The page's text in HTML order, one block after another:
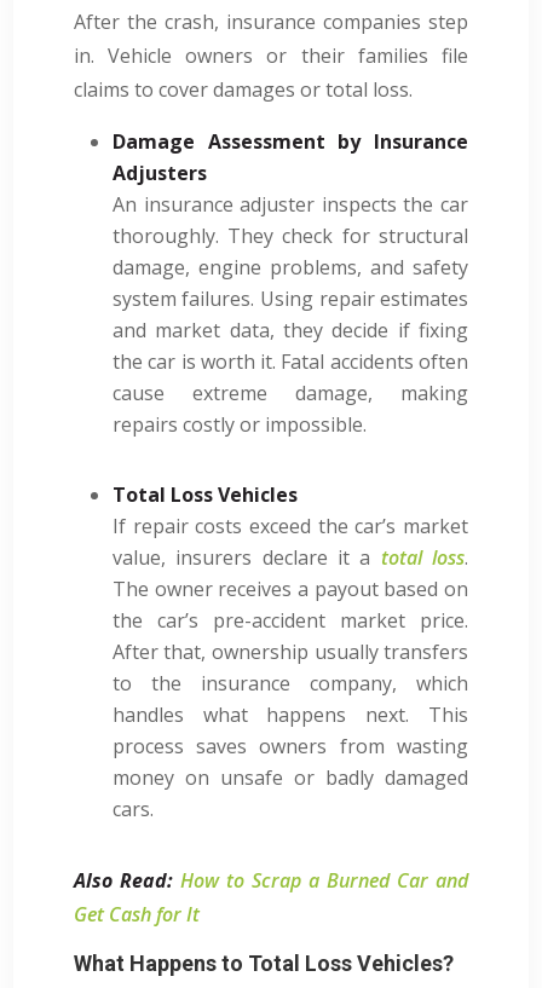
After the crash, insurance companies step
in. Vehicle owners or their families file
claims to cover damages or total loss.
Damage Assessment by Insurance
Adjusters
An insurance adjuster inspects the car
thoroughly. They check for structural
damage, engine problems, and safety
system failures. Using repair estimates
and market data, they decide if fixing
the car is worth it. Fatal accidents often
cause extreme damage, making
repairs costly or impossible.
Total Loss Vehicles
If repair costs exceed the car’s market
value, insurers declare it a total loss.
The owner receives a payout based on
the car’s pre-accident market price.
After that, ownership usually transfers
to the insurance company, which
handles what happens next. This
process saves owners from wasting
money on unsafe or badly damaged
cars.
Also Read: How to Scrap a Burned Car and
Get Cash for It
What Happens to Total Loss Vehicles?